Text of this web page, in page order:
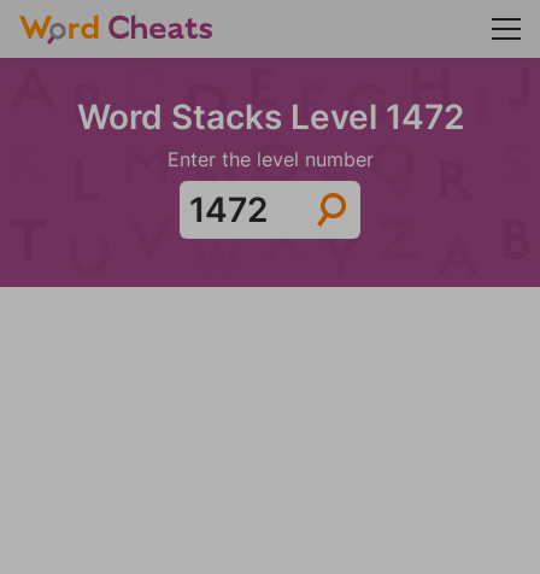
Word Stacks Level 1472
Enter the level number